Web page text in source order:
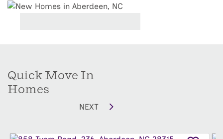
you need nearby. Families will love the neighborhood
Come see why so many people are choosing to call
Aberdeen home.
Quick Move In
Homes
NEXT